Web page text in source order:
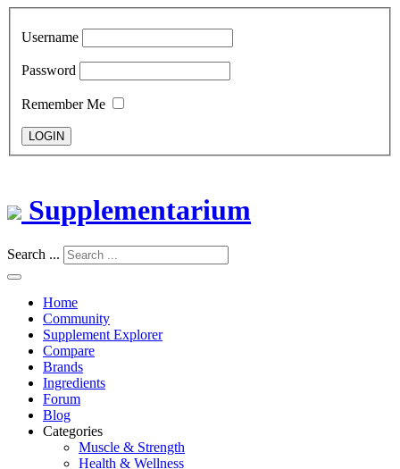
Username
Password
Remember Me
LOGIN
Supplementarium
Search ...
Home
Community
Supplement Explorer
Compare
Brands
Ingredients
Forum
Blog
Categories
Muscle & Strength
Health & Wellness